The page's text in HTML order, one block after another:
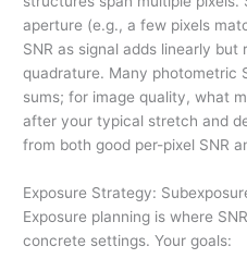
aperture (e.g., a few pixels
SNR as signal adds linearly but
quadrature. Many photometric
sums; for image quality, what
after your typical stretch and
from both good per-pixel SNR
Exposure Strategy:
Exposure planning is where
concrete settings. Your goals: